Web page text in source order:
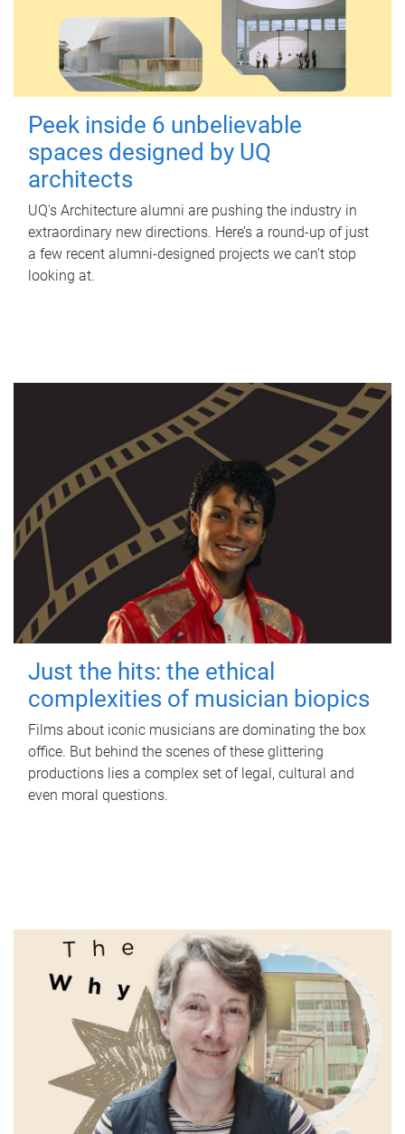
Peek inside 6 unbelievable
spaces designed by UQ
architects
UQ's Architecture alumni are pushing the industry in
extraordinary new directions. Here’s a round-up of just
a few recent alumni-designed projects we can’t stop
looking at.
Just the hits: the ethical
complexities of musician biopics
Films about iconic musicians are dominating the box
office. But behind the scenes of these glittering
productions lies a complex set of legal, cultural and
even moral questions.